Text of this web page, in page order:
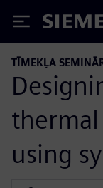
Siemens
TĪMEKĻA
using